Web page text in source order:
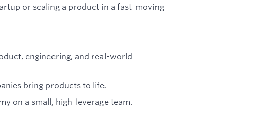
or scaling a product in a fast-moving
engineering, and real-world
bring products to life.
on a small, high-leverage team.